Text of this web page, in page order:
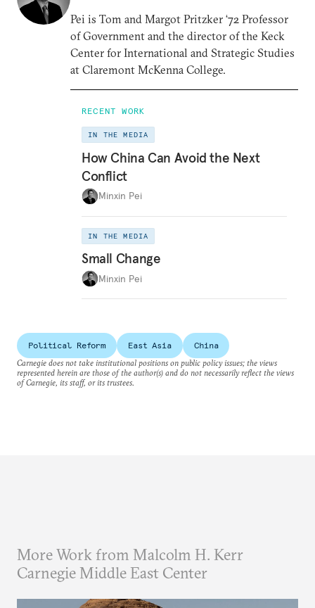
Pei is Tom and Margot Pritzker ‘72 Professor
of Government and the director of the Keck
Center for International and Strategic Studies
at Claremont McKenna College.
RECENT WORK
IN THE MEDIA
How China Can Avoid the Next
Conflict
Minxin Pei
IN THE MEDIA
Small Change
Minxin Pei
Political Reform East Asia
China
Carnegie does not take institutional positions on public policy issues; the views
represented herein are those of the author(s) and do not necessarily reflect the views
of Carnegie, its staff, or its trustees.
More Work from Malcolm H. Kerr
Carnegie Middle East Center